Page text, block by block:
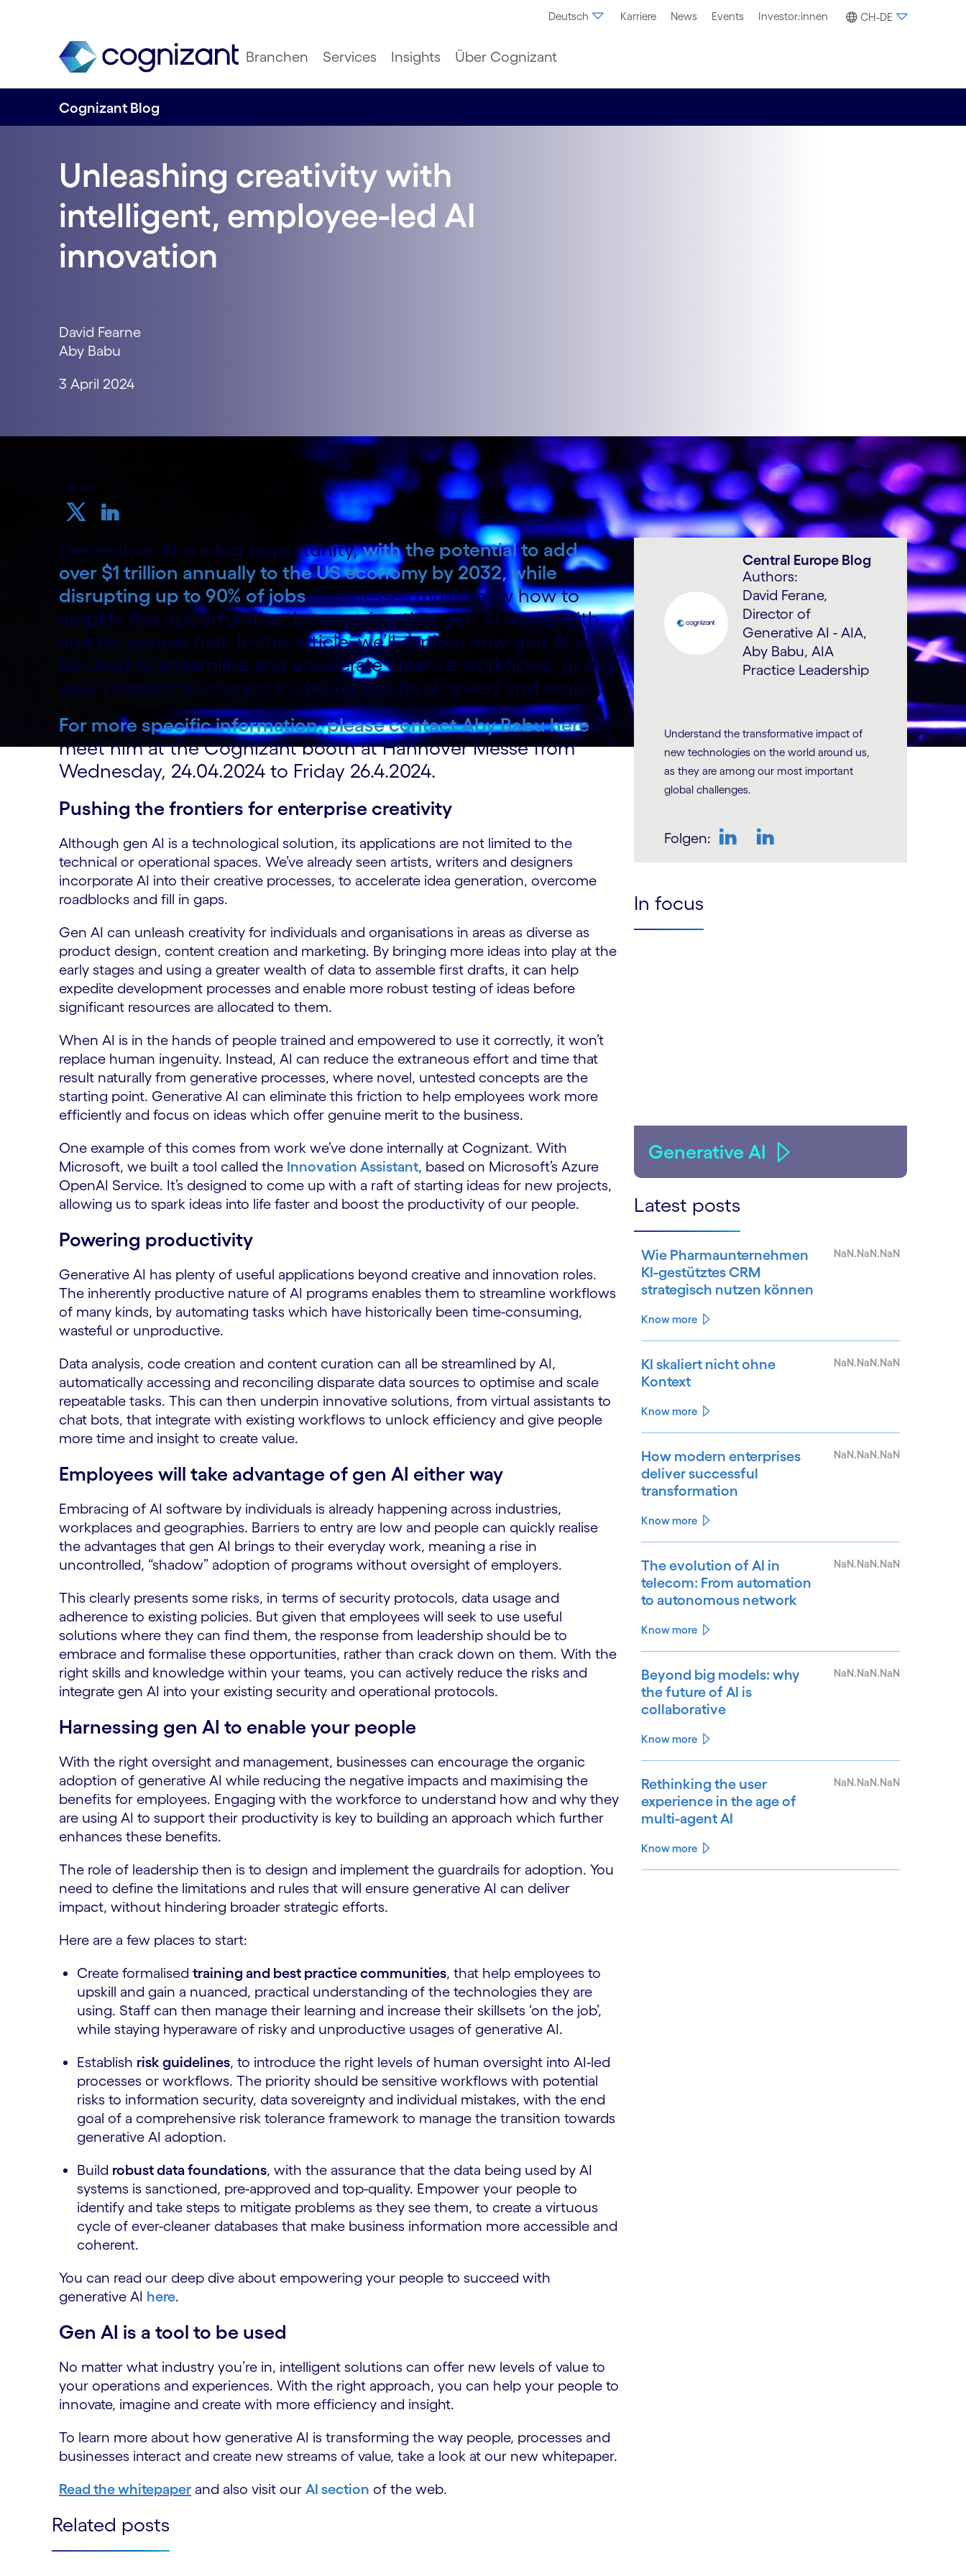
Deutsch Karriere News Events Investor:innen CH-DE
Branchen Services Insights Über Cognizant
Cognizant Blog
Unleashing creativity with
intelligent, employee-led AI
innovation
David Fearne
Aby Babu
3 April 2024
Share
Generative AI is a big opportunity,with the potential to add
over $1 trillion annually to the US economy by 2032, while
disrupting up to 90% of jobs. Businesses must know how to
amplify the opportunities, by ensuring that gen AI works with
and for people first. In this article, we’ll explore how gen AI can
be used to streamline and accelerate creative workflows, giving
your people the chance to deliver results at speed and scale.
For more specific information, please contactAby Babu hereor
meet him at the Cognizant booth at Hannover Messe from
Wednesday, 24.04.2024 to Friday 26.4.2024.
Pushing the frontiers for enterprise creativity
Although gen AI is a technological solution, its applications are not limited to the
technical or operational spaces. We’ve already seen artists, writers and designers
incorporate AI into their creative processes, to accelerate idea generation, overcome
roadblocks and fill in gaps.
Gen AI can unleash creativity for individuals and organisations in areas as diverse as
product design, content creation and marketing. By bringing more ideas into play at the
early stages and using a greater wealth of data to assemble first drafts, it can help
expedite development processes and enable more robust testing of ideas before
significant resources are allocated to them.
When AI is in the hands of people trained and empowered to use it correctly, it won’t
replace human ingenuity. Instead, AI can reduce the extraneous effort and time that
result naturally from generative processes, where novel, untested concepts are the
starting point. Generative AI can eliminate this friction to help employees work more
efficiently and focus on ideas which offer genuine merit to the business.
One example of this comes from work we’ve done internally at Cognizant. With
Microsoft, we built a tool called the Innovation Assistant, based on Microsoft’s Azure
OpenAI Service. It’s designed to come up with a raft of starting ideas for new projects,
allowing us to spark ideas into life faster and boost the productivity of our people.
Powering productivity
Generative AI has plenty of useful applications beyond creative and innovation roles.
The inherently productive nature of AI programs enables them to streamline workflows
of many kinds, by automating tasks which have historically been time-consuming,
wasteful or unproductive.
Data analysis, code creation and content curation can all be streamlined by AI,
automatically accessing and reconciling disparate data sources to optimise and scale
repeatable tasks. This can then underpin innovative solutions, from virtual assistants to
chat bots, that integrate with existing workflows to unlock efficiency and give people
more time and insight to create value.
Employees will take advantage of gen AI either way
Embracing of AI software by individuals is already happening across industries,
workplaces and geographies. Barriers to entry are low and people can quickly realise
the advantages that gen AI brings to their everyday work, meaning a rise in
uncontrolled, “shadow” adoption of programs without oversight of employers.
This clearly presents some risks, in terms of security protocols, data usage and
adherence to existing policies. But given that employees will seek to use useful
solutions where they can find them, the response from leadership should be to
embrace and formalise these opportunities, rather than crack down on them. With the
right skills and knowledge within your teams, you can actively reduce the risks and
integrate gen AI into your existing security and operational protocols.
Harnessing gen AI to enable your people
With the right oversight and management, businesses can encourage the organic
adoption of generative AI while reducing the negative impacts and maximising the
benefits for employees. Engaging with the workforce to understand how and why they
are using AI to support their productivity is key to building an approach which further
enhances these benefits.
The role of leadership then is to design and implement the guardrails for adoption. You
need to define the limitations and rules that will ensure generative AI can deliver
impact, without hindering broader strategic efforts.
Here are a few places to start:
Create formalised training and best practice communities, that help employees to
upskill and gain a nuanced, practical understanding of the technologies they are
using. Staff can then manage their learning and increase their skillsets ‘on the job’,
while staying hyperaware of risky and unproductive usages of generative AI.
Establish risk guidelines, to introduce the right levels of human oversight into AI-led
processes or workflows. The priority should be sensitive workflows with potential
risks to information security, data sovereignty and individual mistakes, with the end
goal of a comprehensive risk tolerance framework to manage the transition towards
generative AI adoption.
Build robust data foundations, with the assurance that the data being used by AI
systems is sanctioned, pre-approved and top-quality. Empower your people to
identify and take steps to mitigate problems as they see them, to create a virtuous
cycle of ever-cleaner databases that make business information more accessible and
coherent.
You can read our deep dive about empowering your people to succeed with
generative AI here.
Gen AI is a tool to be used
No matter what industry you’re in, intelligent solutions can offer new levels of value to
your operations and experiences. With the right approach, you can help your people to
innovate, imagine and create with more efficiency and insight.
To learn more about how generative AI is transforming the way people, processes and
businesses interact and create new streams of value, take a look at our new whitepaper.
Read the whitepaper and also visit our AI section of the web.
Central Europe Blog
Authors:
David Ferane,
Director of
Generative AI - AIA,
Aby Babu, AIA
Practice Leadership
Understand the transformative impact of
new technologies on the world around us,
as they are among our most important
global challenges.
Folgen:
In focus
Generative AI
Latest posts
Wie Pharmaunternehmen
KI-gestütztes CRM
strategisch nutzen können
NaN.NaN.NaN
Know more
KI skaliert nicht ohne
Kontext
NaN.NaN.NaN
Know more
How modern enterprises
deliver successful
transformation
NaN.NaN.NaN
Know more
The evolution of AI in
telecom: From automation
to autonomous network
NaN.NaN.NaN
Know more
Beyond big models: why
the future of AI is
collaborative
NaN.NaN.NaN
Know more
Rethinking the user
experience in the age of
multi-agent AI
NaN.NaN.NaN
Know more
Related posts